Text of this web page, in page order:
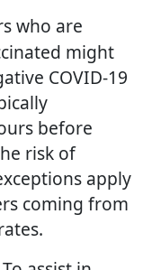
who are
might
COVID-19
before
risk of
apply
coming from